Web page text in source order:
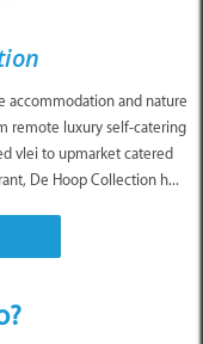
accommodation and nature
remote luxury self-catering
vlei to upmarket catered
De Hoop Collection h...